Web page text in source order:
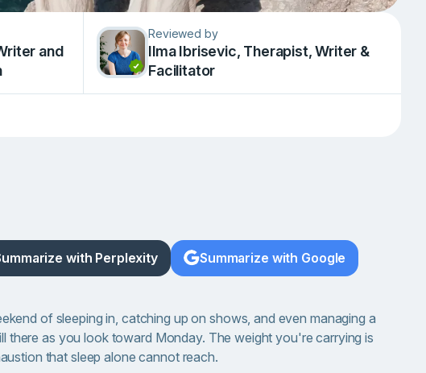
and
Reviewed by
Ilma Ibrisevic, Therapist, Writer &
Facilitator
with Perplexity Summarize with Google
of sleeping in, catching up on shows, and even managing a
there as you look toward Monday. The weight you're carrying is
that sleep alone cannot reach.